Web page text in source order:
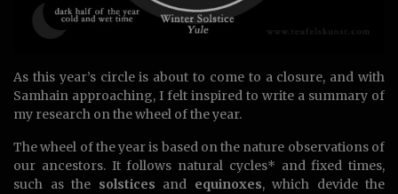
As this year’s circle is about to come to a closure, and with
Samhain approaching, I felt inspired to write a summary of
my research on the wheel of the year.
The wheel of the year is based on the nature observations of
our ancestors. It follows natural cycles* and fixed times,
such as the solstices and equinoxes, which devide the